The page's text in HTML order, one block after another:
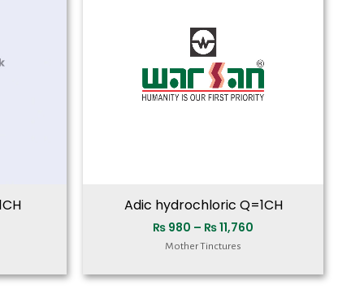
Adic hydrochloric Q=1CH
₨ 980 – ₨11,760
Mother Tinctures